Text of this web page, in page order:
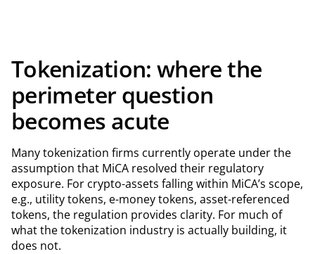
Tokenization: where the
perimeter question
becomes acute
Many tokenization firms currently operate under the
assumption that MiCA resolved their regulatory
exposure. For crypto-assets falling within MiCA’s scope,
e.g., utility tokens, e-money tokens, asset-referenced
tokens, the regulation provides clarity. For much of
what the tokenization industry is actually building, it
does not.